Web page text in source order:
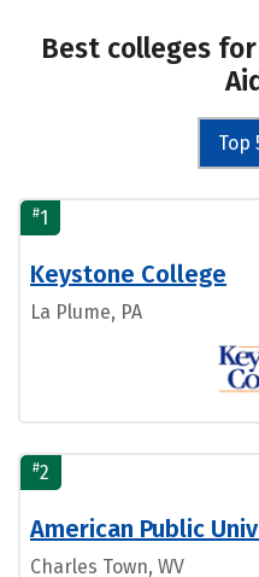
Best colleges
Top
#1
Keystone College
La Plume, PA
#2
American Public
Charles Town, WV